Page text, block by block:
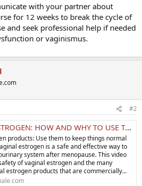
with your partner about
for 12 weeks to break the cycle of
and seek professional help if needed
or vaginismus.
#2
AND WHY TO USE THEM TO KEEP THINGS NORMAL DOWN THERE!
products: Use them to keep things normal
estrogen is a safe and effective way to
system after menopause. This video
of vaginal estrogen and the many
estrogen products that are commercially...